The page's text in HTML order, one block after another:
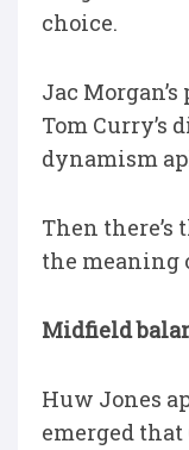
choice.
Jac
Tom Curry’s
dynamism
Then there’s
the meaning
Midfield
Huw Jones
emerged